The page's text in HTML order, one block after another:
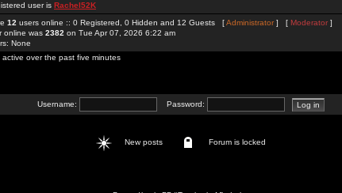
user is Rachel52K
12 users online :: 0 Registered, 0 Hidden and 12 Guests [Administrator] [ Moderator ]
online was 2382 on Tue Apr 07, 2026 6:22 am
None
over the past five minutes
Username: Password:
New posts Forum is locked